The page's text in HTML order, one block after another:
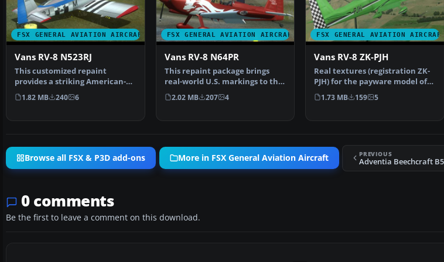
FSX GENERAL AVIATION AIRCRAFT
Vans RV-8 N523RJ
This customized repaint
provides a striking American-
based color scheme for t…
1.82 MB 240 6
FSX GENERAL AVIATION AIRCRAFT
Vans RV-8 N64PR
This repaint package brings
real-world U.S. markings to the
payware Vertigo S…
2.02 MB 207 4
FSX GENERAL AVIATION AIRCRAFT
Vans RV-8 ZK-PJH
Real textures (registration ZK-
PJH) for the payware model of
Vans RV8 from Ve…
1.73 MB 159 5
Browse all FSX & P3D add-ons More in FSX General Aviation Aircraft PREVIOUS
Adventia Beechcraft
0 comments
Be the first to leave a comment on this download.